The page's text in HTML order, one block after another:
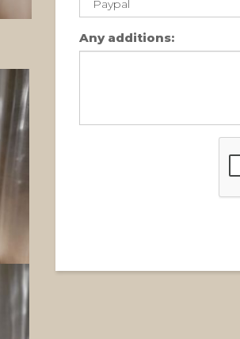
Any additions: